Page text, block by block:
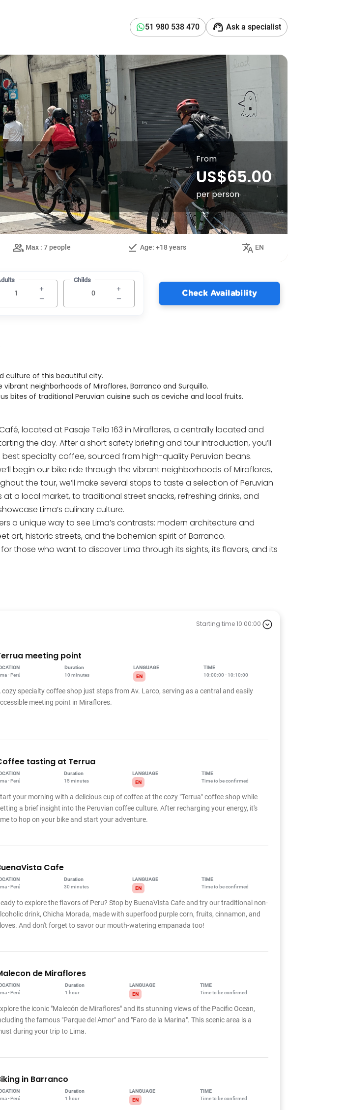
51 980 538 470 support_agent Ask a specialist
From
US$65.00
per person
Max : 7 people Age: +18 years EN
Childs
Check Availability
culture of this beautiful city.
neighborhoods of Miraflores, Barranco and Surquillo.
bites of traditional Peruvian cuisine such as ceviche and local fruits.
located at Pasaje Tello 163 in Miraflores, a centrally located and
the day. After a short safety briefing and tour introduction, you’ll
best specialty coffee, sourced from high-quality Peruvian beans.
begin our bike ride through the vibrant neighborhoods of Miraflores,
the tour, we’ll make several stops to taste a selection of Peruvian
a local market, to traditional street snacks, refreshing drinks, and
Lima’s culinary culture.
a unique way to see Lima’s contrasts: modern architecture and
art, historic streets, and the bohemian spirit of Barranco.
those who want to discover Lima through its sights, its flavors, and its
Starting time 10:00:00
meeting point
- Perú
Duration
10 minutes
LANGUAGE
EN
TIME
10:00:00 - 10:10:00
cozy specialty coffee shop just steps from Av. Larco, serving as a central and easily
meeting point in Miraflores.
tasting at Terrua
- Perú
Duration
15 minutes
LANGUAGE
EN
TIME
Time to be confirmed
your morning with a delicious cup of coffee at the cozy "Terrua" coffee shop while
a brief insight into the Peruvian coffee culture. After recharging your energy, it's
to hop on your bike and start your adventure.
Cafe
- Perú
Duration
30 minutes
LANGUAGE
EN
TIME
Time to be confirmed
to explore the flavors of Peru? Stop by BuenaVista Cafe and try our traditional non-
drink, Chicha Morada, made with superfood purple corn, fruits, cinnamon, and
And don't forget to savor our mouth-watering empanada too!
de Miraflores
- Perú
Duration
1 hour
LANGUAGE
EN
TIME
Time to be confirmed
the iconic "Malecón de Miraflores" and its stunning views of the Pacific Ocean,
the famous "Parque del Amor" and "Faro de la Marina". This scenic area is a
during your trip to Lima.
in Barranco
- Perú
Duration
1 hour
LANGUAGE
EN
TIME
Time to be confirmed